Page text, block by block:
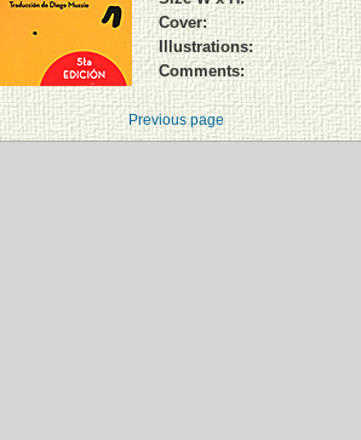
Cover:
Illustrations:
Comments:
Previous page